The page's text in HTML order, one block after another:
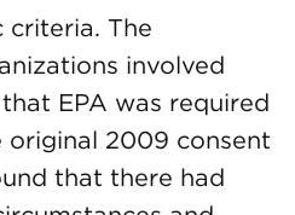
criteria. The
involved
EPA was required
2009 consent
that there had